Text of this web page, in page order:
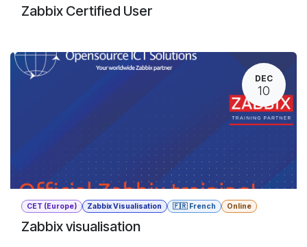
Zabbix Certified User
DEC
10
CET (Europe) Zabbix Visualisation 🇫🇷 French Online
Zabbix visualisation